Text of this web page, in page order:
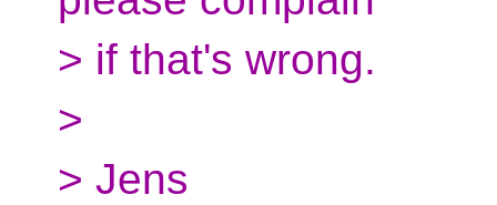
> if that's wrong.
>
> Jens